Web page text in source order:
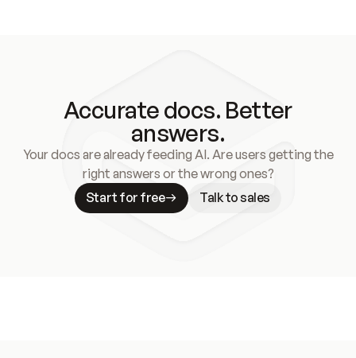
Accurate docs. Better
answers.
Your docs are already feeding AI. Are users getting the
right answers or the wrong ones?
Start for free
Talk to sales